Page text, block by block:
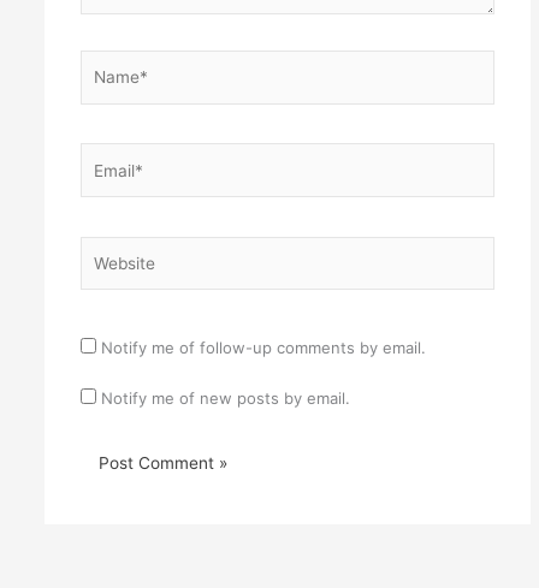
Notify me of follow-up comments by email.
Notify me of new posts by email.